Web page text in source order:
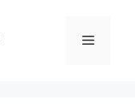
Menu